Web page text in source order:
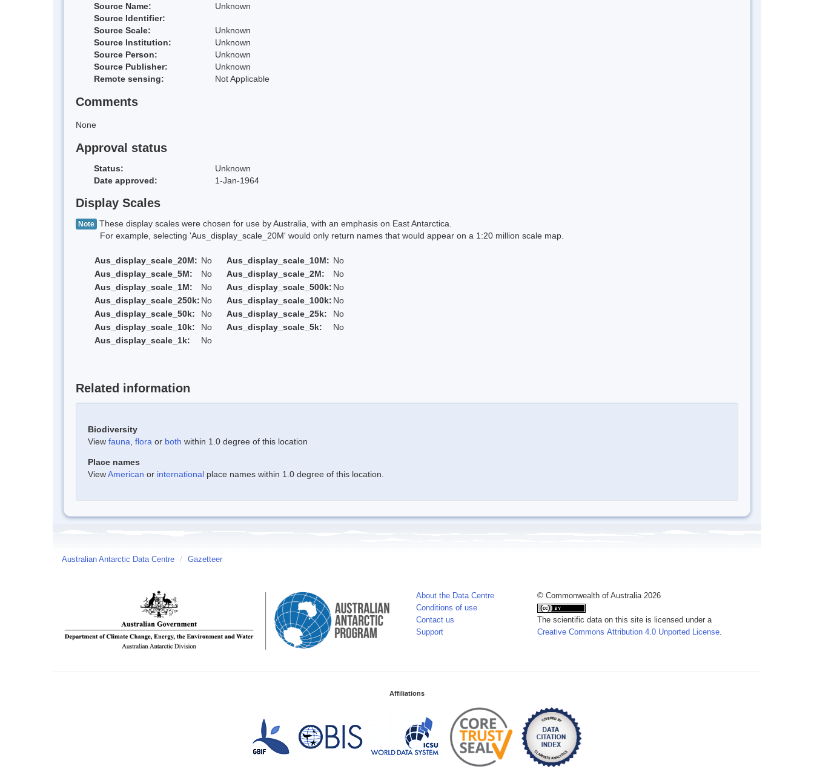
Source Name:
Unknown
Source Identifier:
Source Scale:
Unknown
Source Institution:
Unknown
Source Person:
Unknown
Source Publisher:
Unknown
Remote sensing:
Not Applicable
Comments
None
Approval status
Status:
Unknown
Date approved:
1-Jan-1964
Display Scales
Note These display scales were chosen for use by Australia, with an emphasis on East Antarctica.
For example, selecting 'Aus_display_scale_20M' would only return names that would appear on a 1:20 million scale map.
Aus_display_scale_20M: No Aus_display_scale_10M: No
Aus_display_scale_5M:
No Aus_display_scale_2M:
No
Aus_display_scale_1M:
No Aus_display_scale_500k: No
Aus_display_scale_250k: No Aus_display_scale_100k: No
Aus_display_scale_50k:
No Aus_display_scale_25k:
No
Aus_display_scale_10k:
No Aus_display_scale_5k:
No
Aus_display_scale_1k:
No
Related information
Biodiversity
View fauna flora or both within 1.0 degree of this location
Place names
ViewAmerican or international place names within 1.0 degree of this location.
Australian Antarctic Data Centre / Gazetteer
About the Data Centre
Conditions of use
Contact us
Support
© Commonwealth of Australia 2026
The scientific data on this site is licensed under a
Creative Commons Attribution 4.0 Unported License
Affiliations